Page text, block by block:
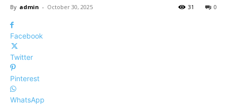
By admin - October 30, 2025 0
31
Facebook
Twitter
Pinterest
WhatsApp